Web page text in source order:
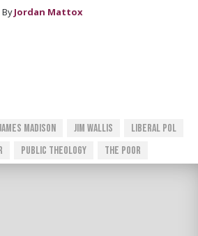
By Jordan Mattox
Madison Jim Wallis
Liberal Pol
Public Theology The Poor